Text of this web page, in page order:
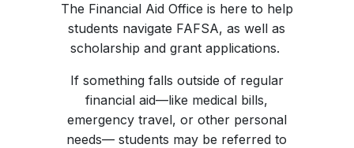
The Financial Aid Office is here to help
students navigate FAFSA, as well as
scholarship and grant applications.
If something falls outside of regular
financial aid—like medical bills,
emergency travel, or other personal
needs— students may be referred to